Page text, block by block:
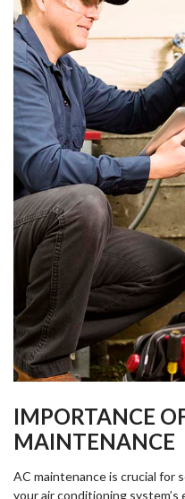
IMPORTANCE
MAINTENANCE
AC maintenance is crucial for
your air conditioning